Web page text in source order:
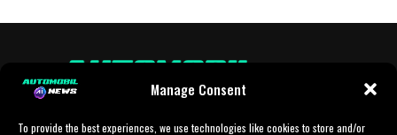
Manage Consent
To provide the best experiences, we use technologies like cookies to store and/or